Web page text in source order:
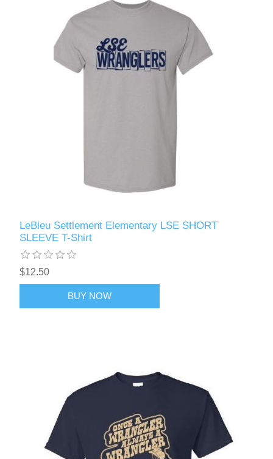
LeBleu Settlement Elementary LSE SHORT
SLEEVE T-Shirt
$12.50
BUY NOW